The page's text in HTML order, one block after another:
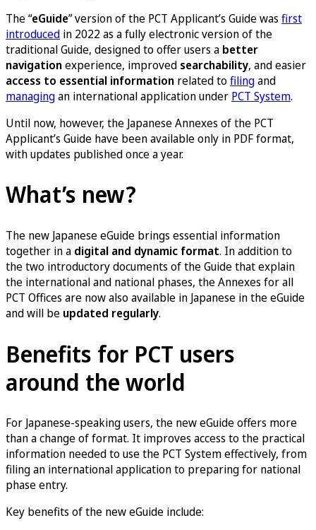
The “eGuide” version of the PCT Applicant’s Guide was first
introduced in 2022 as a fully electronic version of the
traditional Guide, designed to offer users a better
navigationexperience, improved searchability, and easier
access to essential information related tofilingand
managingan international application under PCT System.
Until now, however, the Japanese Annexes of the PCT
Applicant’s Guide have been available only in PDF format,
with updates published once a year.
What’s new?
The new Japanese eGuide brings essential information
together in a digital and dynamic format. In addition to
the two introductory documents of the Guide that explain
the international and national phases, the Annexes for all
PCT Offices are now also available in Japanese in the eGuide
and will be updated regularly.
Benefits for PCT users
around the world
For Japanese-speaking users, the new eGuide offers more
than a change of format. It improves access to the practical
information needed to use the PCT System effectively, from
filing an international application to preparing for national
phase entry.
Key benefits of the new eGuide include: